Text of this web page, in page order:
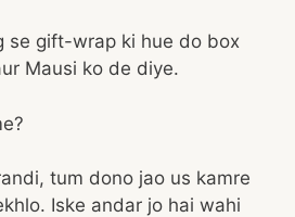
se gift-wrap ki hue do box
Mausi ko de diye.
tum dono jao us kamre
Iske andar jo hai wahi